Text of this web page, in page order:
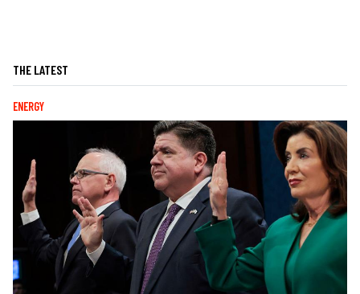
THE LATEST
ENERGY